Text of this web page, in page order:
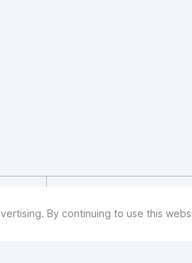
Great Wall Motor
manufacturer, listed on
Exchange since 2011. By
By continuing to use this